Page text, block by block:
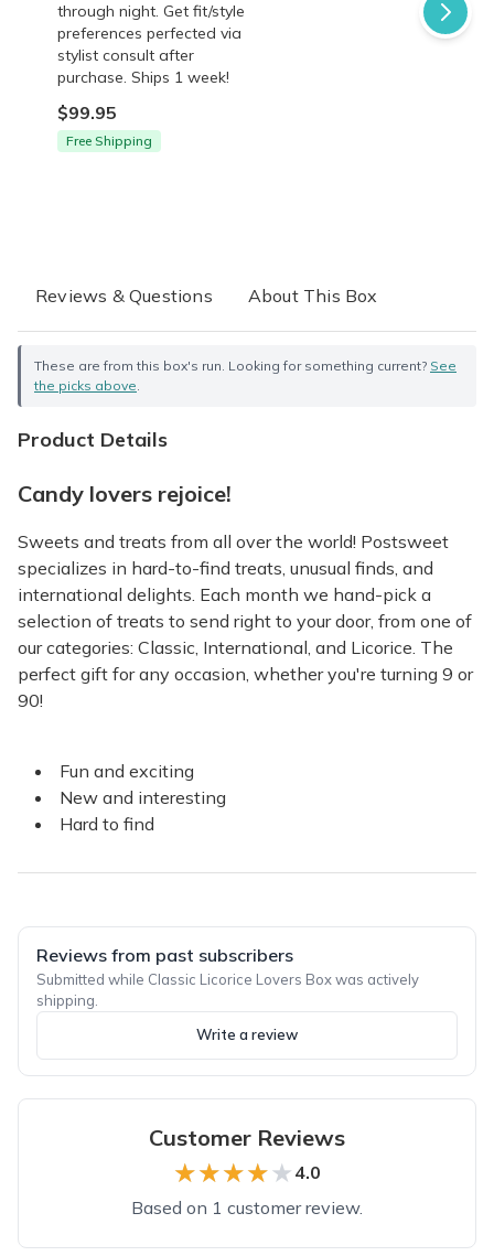
through night. Get fit/style
preferences perfected via
stylist consult after
purchase. Ships 1 week!
$99.95
Free Shipping
Reviews & Questions About This Box
These are from this box's run. Looking for something current? See
the picks above.
Product Details
Candy lovers rejoice!
Sweets and treats from all over the world! Postsweet
specializes in hard-to-find treats, unusual finds, and
international delights. Each month we hand-pick a
selection of treats to send right to your door, from one of
our categories: Classic, International, and Licorice. The
perfect gift for any occasion, whether you're turning 9 or
90!
Fun and exciting
New and interesting
Hard to find
Reviews from past subscribers
Submitted while Classic Licorice Lovers Box was actively
shipping.
Write a review
Customer Reviews
★★★★★
★★★★★ 4.0
Based on 1 customer review.